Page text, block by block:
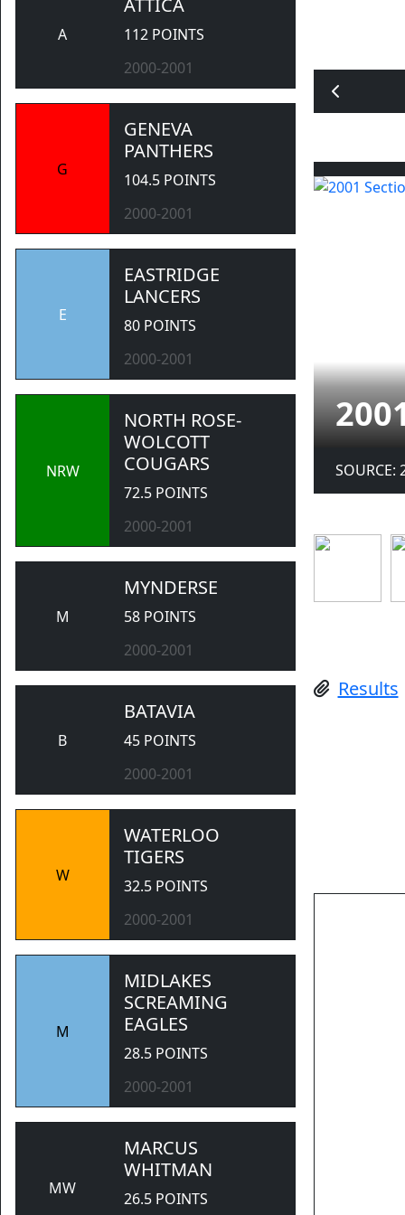
A
ATTICA
112 POINTS
2000-2001
G
GENEVA
PANTHERS
104.5 POINTS
2000-2001
E
EASTRIDGE
LANCERS
80 POINTS
2000-2001
NRW
NORTH ROSE-
WOLCOTT
COUGARS
72.5 POINTS
2000-2001
M
MYNDERSE
58 POINTS
2000-2001
B
BATAVIA
45 POINTS
2000-2001
W
WATERLOO
TIGERS
32.5 POINTS
2000-2001
M
MIDLAKES
SCREAMING
EAGLES
28.5 POINTS
2000-2001
MW
MARCUS
WHITMAN
26.5 POINTS
SOURCE:
Results